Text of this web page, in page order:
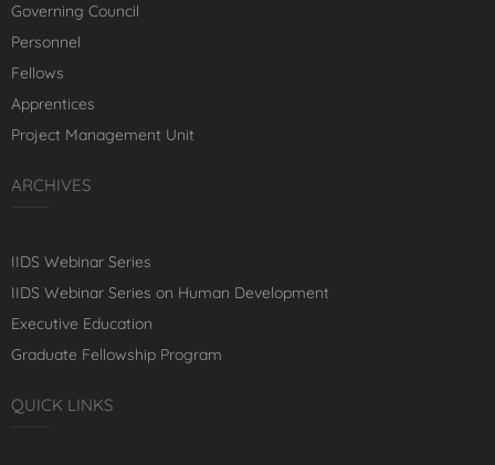
Governing Council
Personnel
Fellows
Apprentices
Project Management Unit
ARCHIVES
IIDS Webinar Series
IIDS Webinar Series on Human Development
Executive Education
Graduate Fellowship Program
QUICK LINKS